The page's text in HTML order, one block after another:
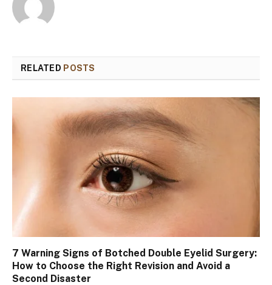
RELATED POSTS
7 Warning Signs of Botched Double Eyelid Surgery:
How to Choose the Right Revision and Avoid a
Second Disaster